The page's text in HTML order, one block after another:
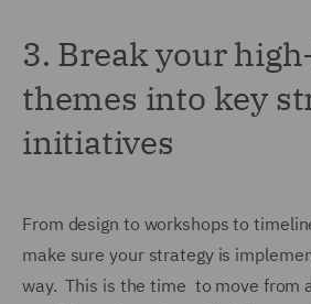
3. Break your
themes into key
initiatives
From design to workshops to
make sure your strategy is
way. This is the time to move from